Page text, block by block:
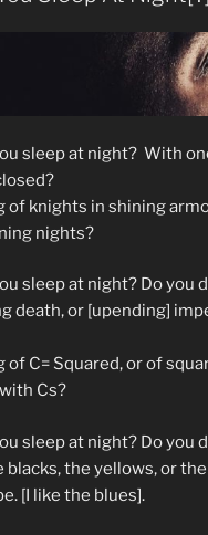
sleep at night? With
of knights in shining
nights?
sleep at night? Do you
death, or [upending]
of C= Squared, or of
Cs?
sleep at night? Do you
blacks, the yellows, or
[I like the blues].